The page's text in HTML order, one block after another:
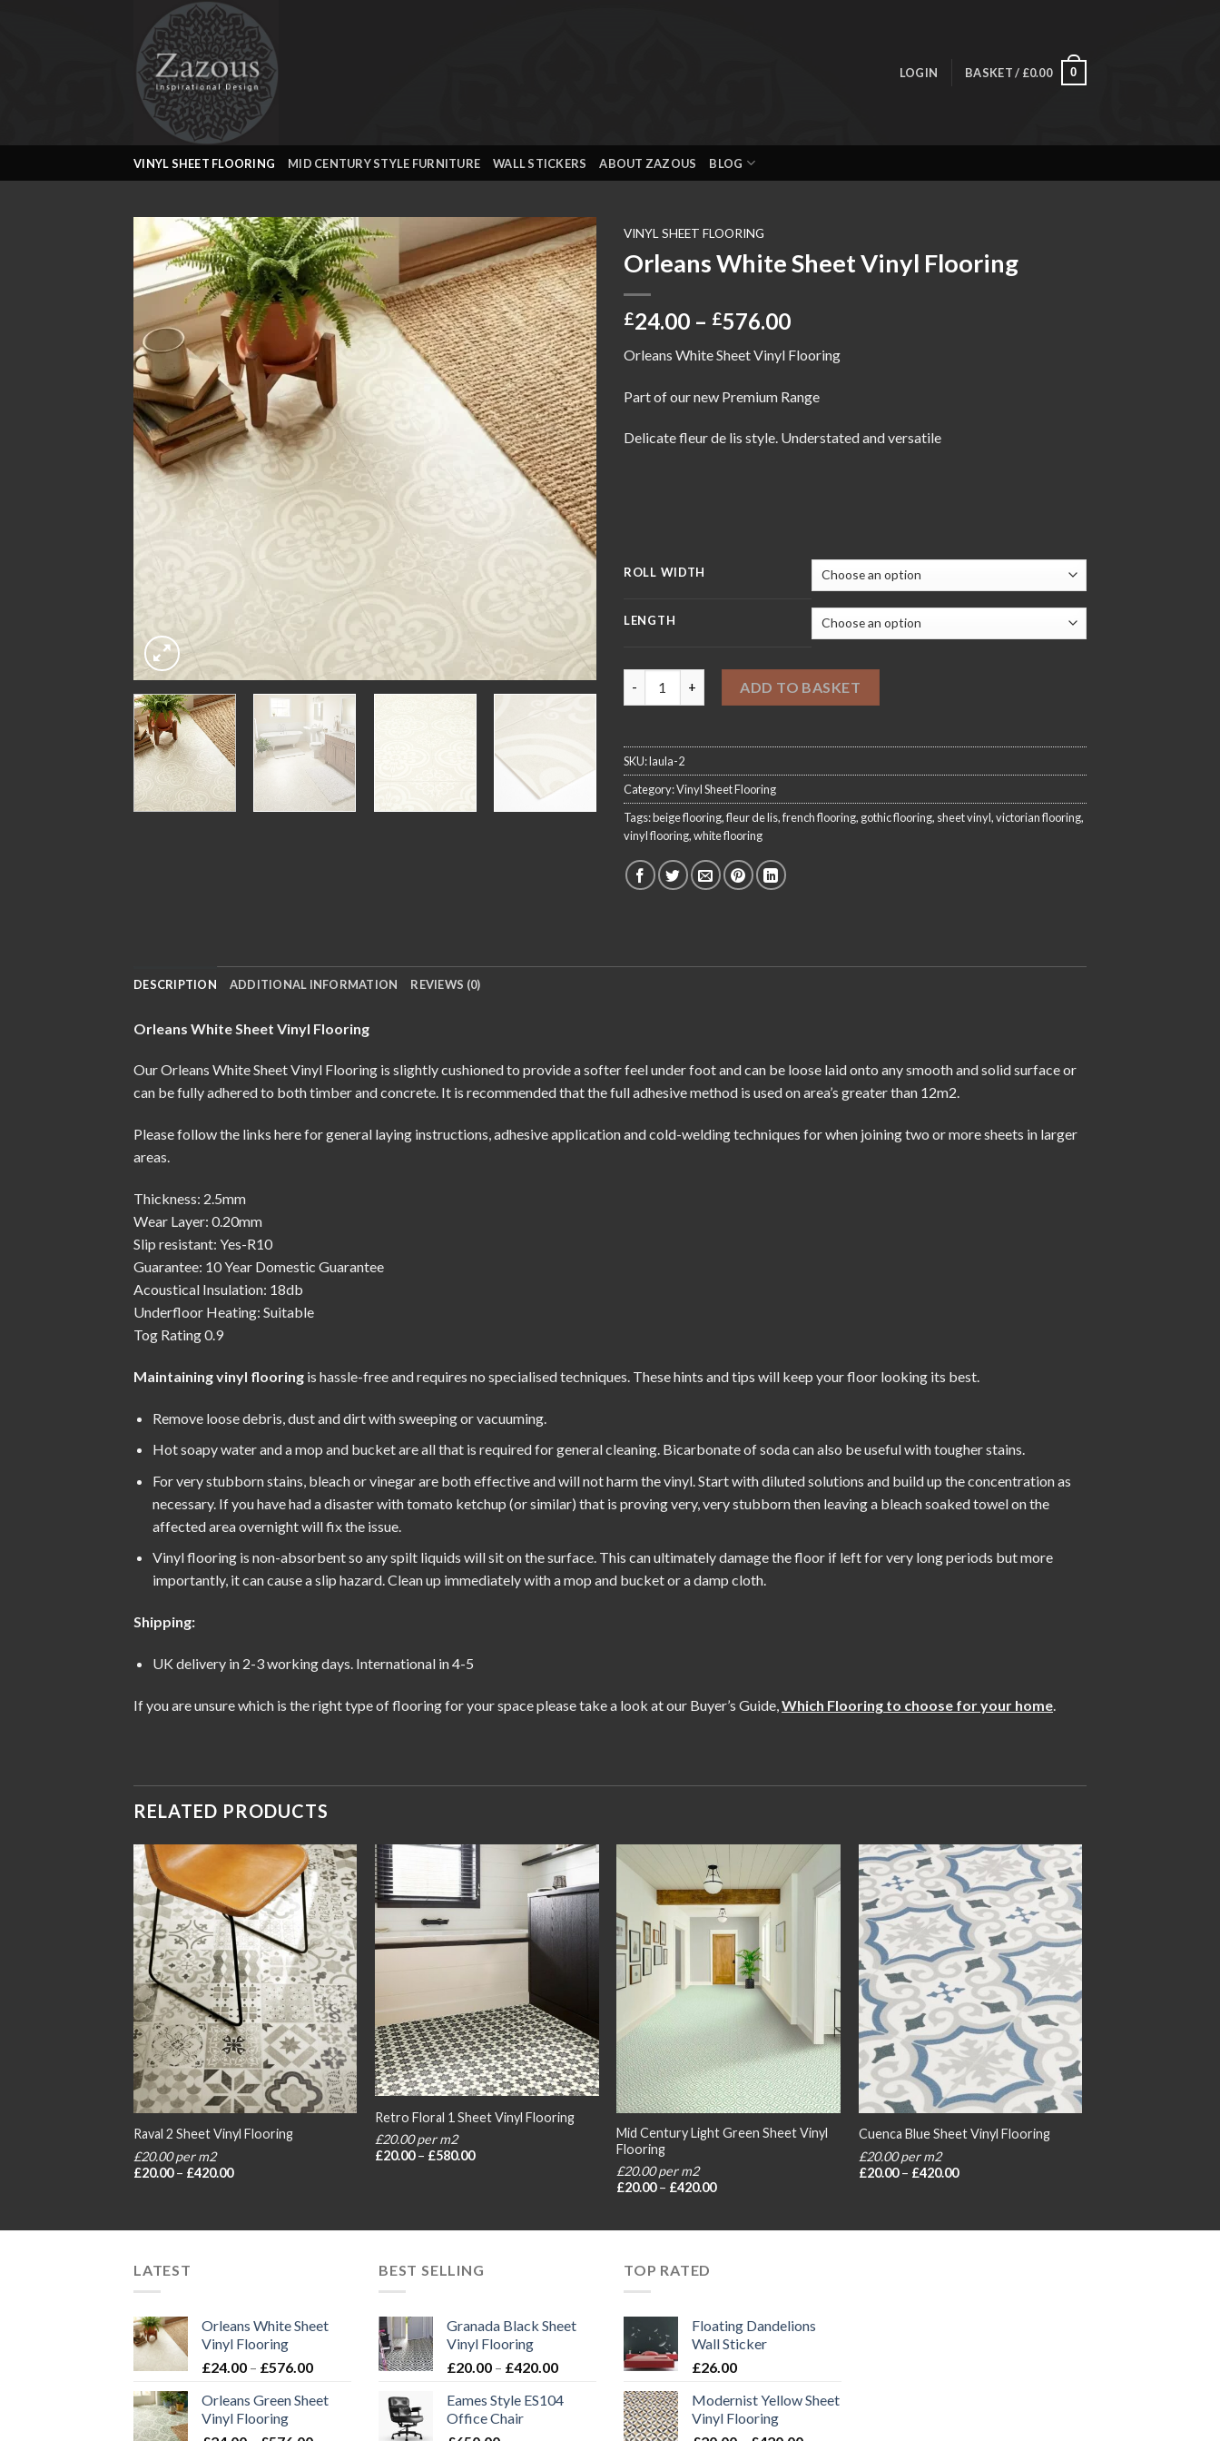
LOGIN BASKET / £0.00 0
VINYL SHEET FLOORING MID CENTURY STYLE FURNITURE WALL STICKERS ABOUT ZAZOUS BLOG
Add to
wishlist
VINYL SHEET FLOORING
Orleans White Sheet Vinyl Flooring
£24.00 – £576.00Price
£24.00
£576.00
Orleans White Sheet Vinyl Flooring
Part of our new Premium Range
Delicate fleur de lis style. Understated and versatile
ROLL WIDTH
LENGTH
ADD TO BASKET
SKU:laula-2
Category:Vinyl Sheet Flooring
Tags:beige flooring,fleur de lis,french flooring, gothic flooring, sheet vinyl,victorian flooring,
vinyl flooring,white flooring
DESCRIPTION ADDITIONAL INFORMATION REVIEWS (0)
Orleans White Sheet Vinyl Flooring
Our Orleans White Sheet Vinyl Flooring is slightly cushioned to provide a softer feel under foot and can be loose laid onto any smooth and solid surface or
can be fully adhered to both timber and concrete. It is recommended that the full adhesive method is used on area’s greater than 12m2.
Please follow the links here forgeneral laying instructions,adhesive applicationandcold-welding techniques for when joining two or more sheets in larger
areas.
Thickness: 2.5mm
Wear Layer: 0.20mm
Slip resistant: Yes-R10
Guarantee: 10 Year Domestic Guarantee
Acoustical Insulation: 18db
Underfloor Heating: Suitable
Tog Rating 0.9
Maintaining vinyl flooring is hassle-free and requires no specialised techniques. These hints and tips will keep your floor looking its best.
Remove loose debris, dust and dirt with sweeping or vacuuming.
Hot soapy water and a mop and bucket are all that is required for general cleaning. Bicarbonate of soda can also be useful with tougher stains.
For very stubborn stains, bleach or vinegar are both effective and will not harm the vinyl. Start with diluted solutions and build up the concentration as
necessary. If you have had a disaster with tomato ketchup (or similar) that is proving very, very stubborn then leaving a bleach soaked towel on the
affected area overnight will fix the issue.
Vinyl flooring is non-absorbent so any spilt liquids will sit on the surface. This can ultimately damage the floor if left for very long periods but more
importantly, it can cause a slip hazard. Clean up immediately with a mop and bucket or a damp cloth.
Shipping:
UK delivery in 2-3 working days. International in 4-5
If you are unsure which is the right type of flooring for your space please take a look at our Buyer’s Guide, Which Flooring to choose for your home
RELATED PRODUCTS
Add to
wishlist
Raval 2 Sheet Vinyl Flooring
£20.00 per m2
£20.00 – £420.00Price
Add to
wishlist
Retro Floral 1 Sheet Vinyl Flooring
£20.00 per m2
£20.00 – £580.00Price
Add to
Mid Century Light Green Sheet Vinyl
Flooring
£20.00 per m2
£20.00 – £420.00Price
Add to
wishlist
Cuenca Blue Sheet Vinyl Flooring
£20.00 per m2
£20.00 – £420.00Price
LATEST
Orleans White Sheet
Vinyl Flooring
£24.00 – £576.00Price
£24.00
Orleans Green Sheet
Vinyl Flooring
BEST SELLING
Granada Black Sheet
Vinyl Flooring
£20.00 – £420.00Price
£20.00
Eames Style ES104
Office Chair
TOP RATED
Floating Dandelions
Wall Sticker
£26.00
Modernist Yellow Sheet
Vinyl Flooring